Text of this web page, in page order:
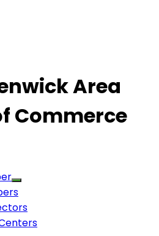
Area
Commerce